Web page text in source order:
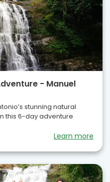
- Manuel
stunning natural
this 6-day adventure
Learn more